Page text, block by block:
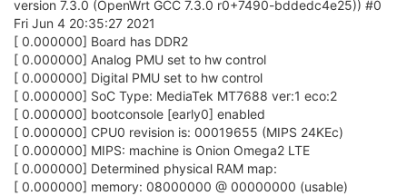
version 7.3.0 (OpenWrt GCC 7.3.0 r0+7490-bddedc4e25)) #0
Fri Jun 4 20:35:27 2021
[ 0.000000] Board has DDR2
[ 0.000000] Analog PMU set to hw control
[ 0.000000] Digital PMU set to hw control
[ 0.000000] SoC Type: MediaTek MT7688 ver:1 eco:2
[ 0.000000] bootconsole [early0] enabled
[ 0.000000] CPU0 revision is: 00019655 (MIPS 24KEc)
[ 0.000000] MIPS: machine is Onion Omega2 LTE
[ 0.000000] Determined physical RAM map:
[ 0.000000] memory: 08000000 @ 00000000 (usable)